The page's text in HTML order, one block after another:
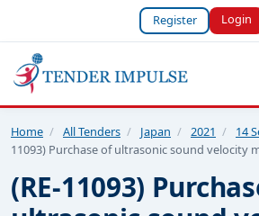
Register Login
Home / All Tenders / Japan / 2021 / 14
11093) Purchase of ultrasonic sound velocity
(RE-11093)